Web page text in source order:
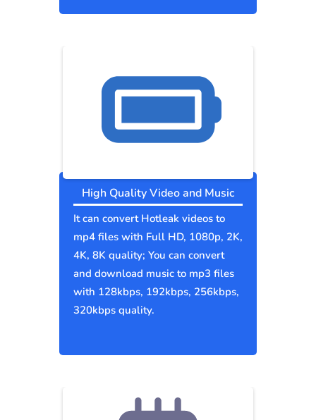
High Quality Video and Music
It can convert Hotleak videos to
mp4 files with Full HD, 1080p, 2K,
4K, 8K quality; You can convert
and download music to mp3 files
with 128kbps, 192kbps, 256kbps,
320kbps quality.